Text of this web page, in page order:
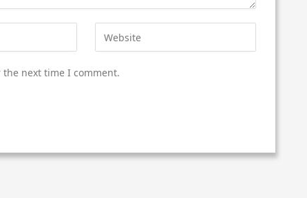
next time I comment.